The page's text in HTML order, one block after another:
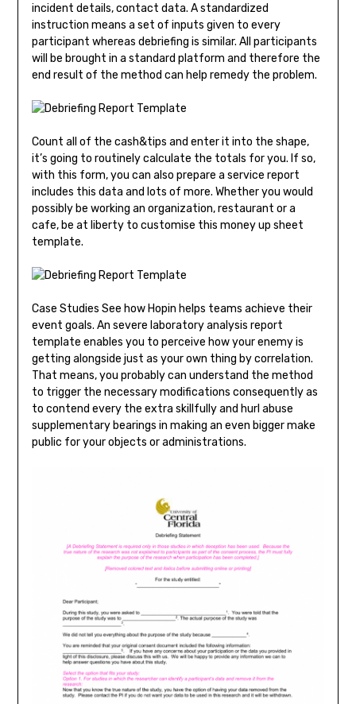
incident details, contact data. A standardized
instruction means a set of inputs given to every
participant whereas debriefing is similar. All participants
will be brought in a standard platform and therefore the
end result of the method can help remedy the problem.
Count all of the cash&tips and enter it into the shape,
it’s going to routinely calculate the totals for you. If so,
with this form, you can also prepare a service report
includes this data and lots of more. Whether you would
possibly be working an organization, restaurant or a
cafe, be at liberty to customise this money up sheet
template.
Case Studies See how Hopin helps teams achieve their
event goals. An severe laboratory analysis report
template enables you to perceive how your enemy is
getting alongside just as your own thing by correlation.
That means, you probably can understand the method
to trigger the necessary modifications consequently as
to contend every the extra skillfully and hurl abuse
supplementary bearings in making an even bigger make
public for your objects or administrations.